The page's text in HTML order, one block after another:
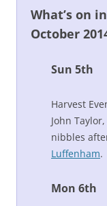
What’s on
October
Sun 5th
Harvest
John
nibbles
Luffenham.
Mon 6th